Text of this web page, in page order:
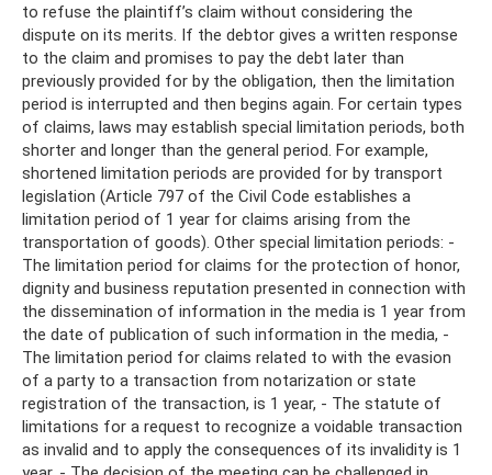
to refuse the plaintiff’s claim without considering the
dispute on its merits. If the debtor gives a written response
to the claim and promises to pay the debt later than
previously provided for by the obligation, then the limitation
period is interrupted and then begins again. For certain types
of claims, laws may establish special limitation periods, both
shorter and longer than the general period. For example,
shortened limitation periods are provided for by transport
legislation (Article 797 of the Civil Code establishes a
limitation period of 1 year for claims arising from the
transportation of goods). Other special limitation periods: -
The limitation period for claims for the protection of honor,
dignity and business reputation presented in connection with
the dissemination of information in the media is 1 year from
the date of publication of such information in the media, -
The limitation period for claims related to with the evasion
of a party to a transaction from notarization or state
registration of the transaction, is 1 year, - The statute of
limitations for a request to recognize a voidable transaction
as invalid and to apply the consequences of its invalidity is 1